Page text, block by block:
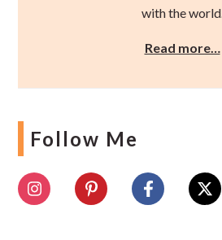
with the world.
Read more…
Follow Me